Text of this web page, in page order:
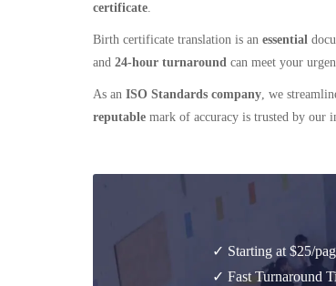
certificate.
Birth certificate translation is an essential
and 24-hour turnaround can meet your
As an ISO Standards company, we
reputable mark of accuracy is trusted by our
✓ Starting at $25/
✓ Fast Turnaround